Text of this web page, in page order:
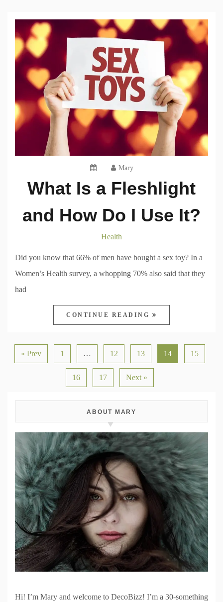
Mary
What Is a Fleshlight
and How Do I Use It?
Health
Did you know that 66% of men have bought a sex toy? In a
Women’s Health survey, a whopping 70% also said that they
had
CONTINUE READING
« Prev 1 … 12 13 14 15
16 17 Next »
ABOUT MARY
Hi! I’m Mary and welcome to DecoBizz! I’m a 30-something